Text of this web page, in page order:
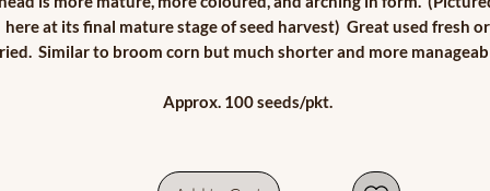
here at its final mature stage of seed harvest) Great used fresh or
Similar to broom corn but much shorter and more
Approx. 100 seeds/pkt.